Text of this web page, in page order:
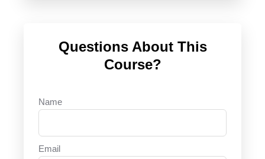
Questions About This
Course?
Name
Email